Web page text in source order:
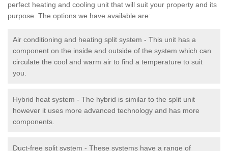
perfect heating and cooling unit that will suit your property and its
purpose. The options we have available are:
Air conditioning and heating split system - This unit has a
component on the inside and outside of the system which can
circulate the cool and warm air to find a temperature to suit
you.
Hybrid heat system - The hybrid is similar to the split unit
however it uses more advanced technology and has more
components.
Duct-free split system - These systems have a range of